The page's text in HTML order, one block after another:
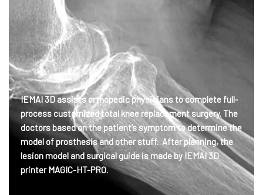
IEMAI 3D assists orthopedic physicians to complete full-
process customized total knee replacement surgery. The
doctors based on the patient’s symptom to determine the
model of prosthesis and other stuff. After planning, the
lesion model and surgical guide is made by IEMAI 3D
printer MAGIC-HT-PRO.